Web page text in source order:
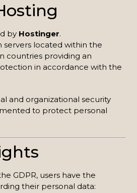
by Hostinger.
servers located within the
countries providing an
in accordance with the
and organizational security
to protect personal
GDPR, users have the
their personal data: